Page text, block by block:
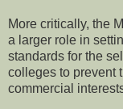
More critically, the
a larger role in
standards for the
colleges to prevent
commercial